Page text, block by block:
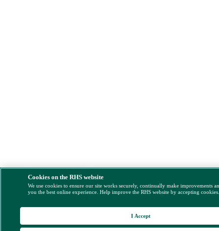
Cookies on the RHS website
We use cookies to ensure our site works securely, continually make improvements
you the best online experience. Help improve the RHS website by accepting
I Accept